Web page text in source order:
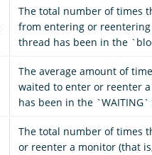
The total number of times
from entering or
thread has been in the
The average amount of
waited to enter or reenter
has been in the `WAITING`
The total number of times
or reenter a monitor (that